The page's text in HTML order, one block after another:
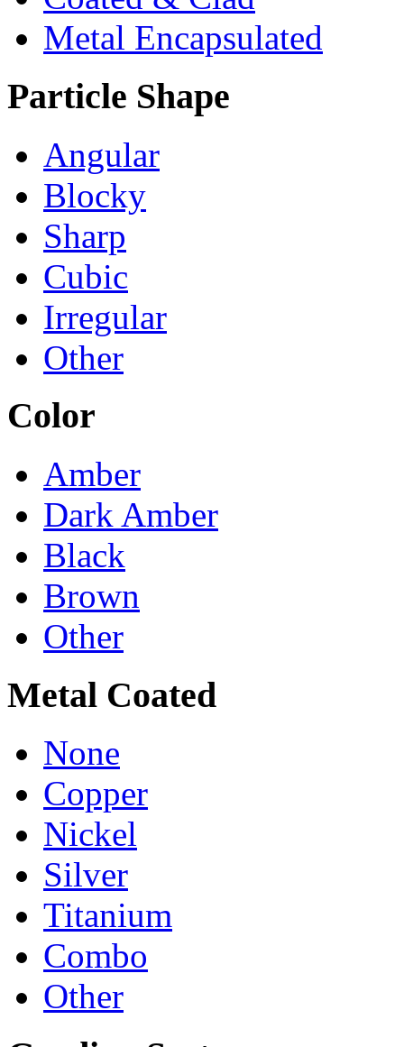
Metal Encapsulated
Particle Shape
Angular
Blocky
Sharp
Cubic
Irregular
Other
Color
Amber
Dark Amber
Black
Brown
Other
Metal Coated
None
Copper
Nickel
Silver
Titanium
Combo
Other